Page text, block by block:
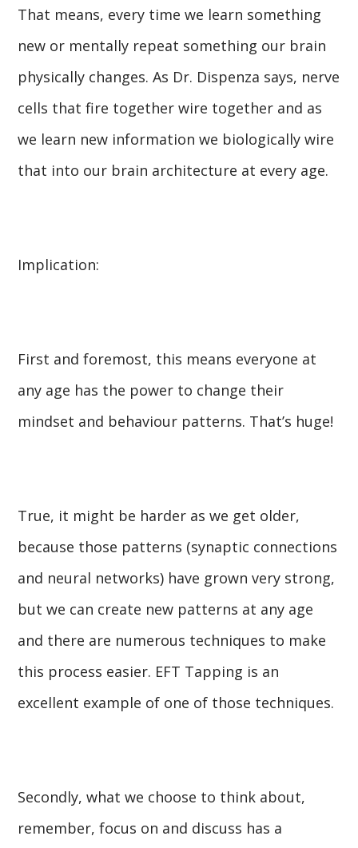
That means, every time we learn something
new or mentally repeat something our brain
physically changes. As Dr. Dispenza says, nerve
cells that fire together wire together and as
we learn new information we biologically wire
that into our brain architecture at every age.
Implication:
First and foremost, this means everyone at
any age has the power to change their
mindset and behaviour patterns. That’s huge!
True, it might be harder as we get older,
because those patterns (synaptic connections
and neural networks) have grown very strong,
but we can create new patterns at any age
and there are numerous techniques to make
this process easier. EFT Tapping is an
excellent example of one of those techniques.
Secondly, what we choose to think about,
remember, focus on and discuss has a